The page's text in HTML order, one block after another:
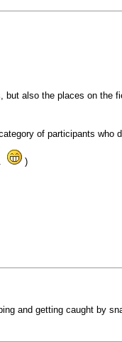
also the places on the
of participants who
)
and getting caught by